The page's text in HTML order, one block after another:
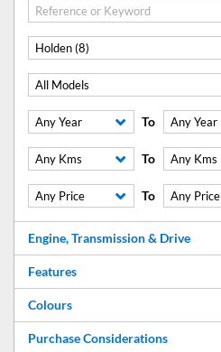
Holden (8)
All Models
Any Year To Any Year
Any Kms To Any Kms
Any Price To Any Price
Engine, Transmission & Drive
Features
Colours
Purchase Considerations